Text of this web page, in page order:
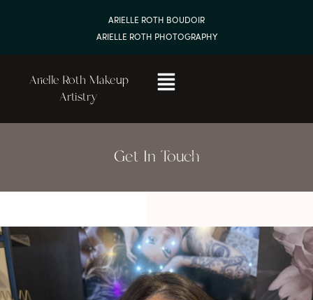
ARIELLE ROTH BOUDOIR
ARIELLE ROTH PHOTOGRAPHY
Arielle Roth Makeup
Artistry
Get In Touch